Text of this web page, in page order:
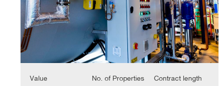
Value No. of Properties Contract length